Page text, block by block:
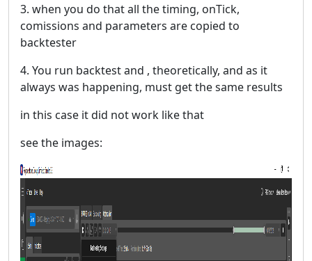
3. when you do that all the timing, onTick,
comissions and parameters are copied to
backtester
4. You run backtest and , theoretically, and as it
always was happening, must get the same results
in this case it did not work like that
see the images: